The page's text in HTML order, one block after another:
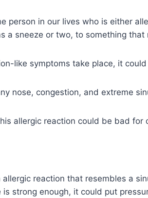
person in our lives who is either
a sneeze or two, to something
like symptoms take place, it
nose, congestion, and extreme
allergic reaction could be bad for
allergic reaction that resembles a
is strong enough, it could put